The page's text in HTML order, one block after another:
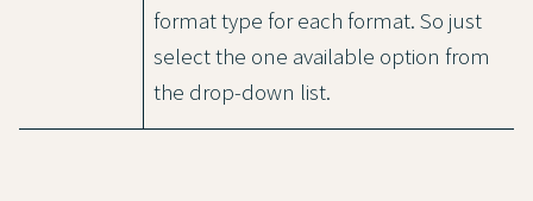
format type for each format. So just
select the one available option from
the drop-down list.